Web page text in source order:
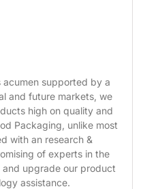
supported by a
and future markets, we
high on quality and
Packaging, unlike most
with an research &
of experts in the
upgrade our product
assistance.